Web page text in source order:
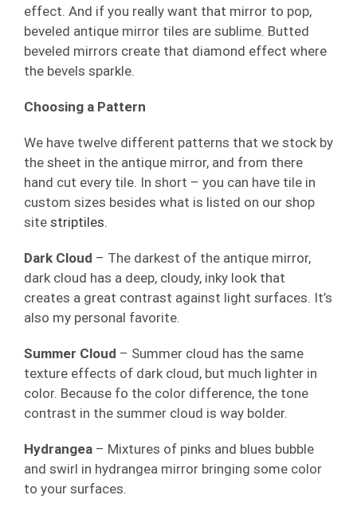
effect. And if you really want that mirror to pop,
beveled antique mirror tiles are sublime. Butted
beveled mirrors create that diamond effect where
the bevels sparkle.
Choosing a Pattern
We have twelve different patterns that we stock by
the sheet in the antique mirror, and from there
hand cut every tile. In short – you can have tile in
custom sizes besides what is listed on our shop
site striptiles.
Dark Cloud – The darkest of the antique mirror,
dark cloud has a deep, cloudy, inky look that
creates a great contrast against light surfaces. It’s
also my personal favorite.
Summer Cloud – Summer cloud has the same
texture effects of dark cloud, but much lighter in
color. Because fo the color difference, the tone
contrast in the summer cloud is way bolder.
Hydrangea – Mixtures of pinks and blues bubble
and swirl in hydrangea mirror bringing some color
to your surfaces.